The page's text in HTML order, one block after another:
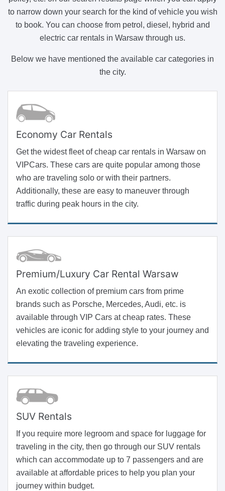
to narrow down your search for the kind of vehicle you wish
to book. You can choose from petrol, diesel, hybrid and
electric car rentals in Warsaw through us.
Below we have mentioned the available car categories in
the city.
Economy Car Rentals
Get the widest fleet of cheap car rentals in Warsaw on
VIPCars. These cars are quite popular among those
who are traveling solo or with their partners.
Additionally, these are easy to maneuver through
traffic during peak hours in the city.
Premium/Luxury Car Rental Warsaw
An exotic collection of premium cars from prime
brands such as Porsche, Mercedes, Audi, etc. is
available through VIP Cars at cheap rates. These
vehicles are iconic for adding style to your journey and
elevating the traveling experience.
SUV Rentals
If you require more legroom and space for luggage for
traveling in the city, then go through our SUV rentals
which can accommodate up to 7 passengers and are
available at affordable prices to help you plan your
journey within budget.